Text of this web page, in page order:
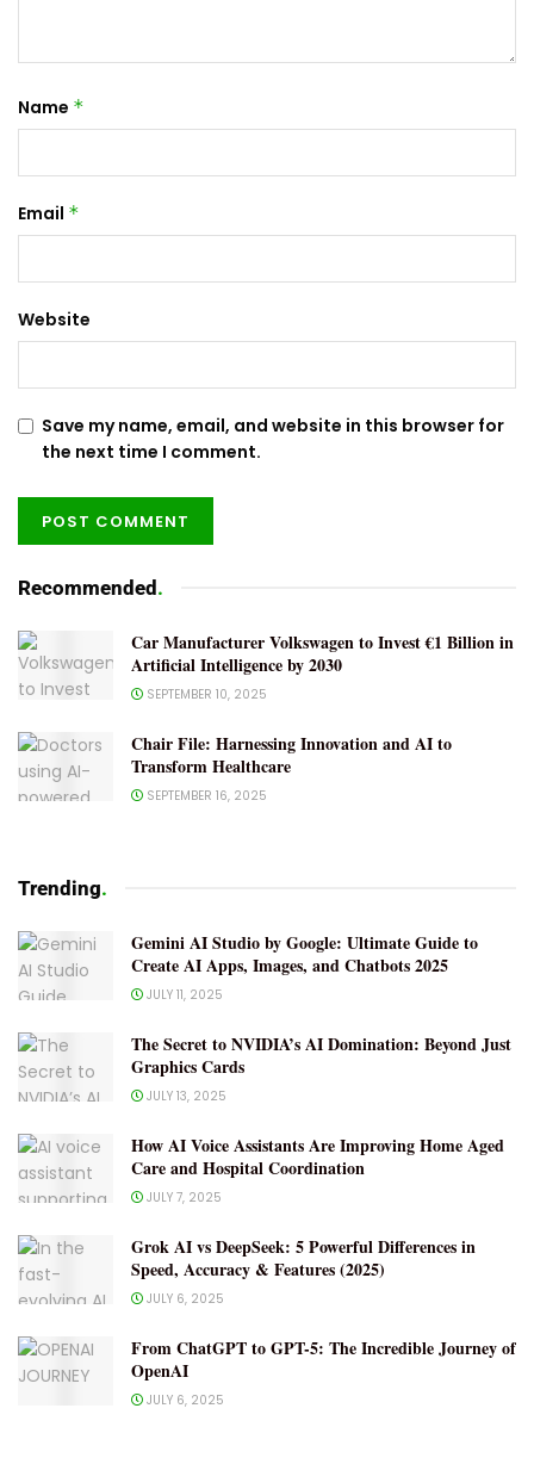
Name *
Email *
Website
Save my name, email, and website in this browser for
the next time I comment.
Recommended .
Car Manufacturer Volkswagen to Invest €1 Billion in
Artificial Intelligence by 2030
SEPTEMBER 10, 2025
Chair File: Harnessing Innovation and AI to
Transform Healthcare
SEPTEMBER 16, 2025
Trending.
Gemini AI Studio by Google: Ultimate Guide to
Create AI Apps, Images, and Chatbots 2025
JULY 11, 2025
The Secret to NVIDIA’s AI Domination: Beyond Just
Graphics Cards
JULY 13, 2025
How AI Voice Assistants Are Improving Home Aged
Care and Hospital Coordination
JULY 7, 2025
Grok AI vs DeepSeek: 5 Powerful Differences in
Speed, Accuracy & Features (2025)
JULY 6, 2025
From ChatGPT to GPT-5: The Incredible Journey of
OpenAI
JULY 6, 2025